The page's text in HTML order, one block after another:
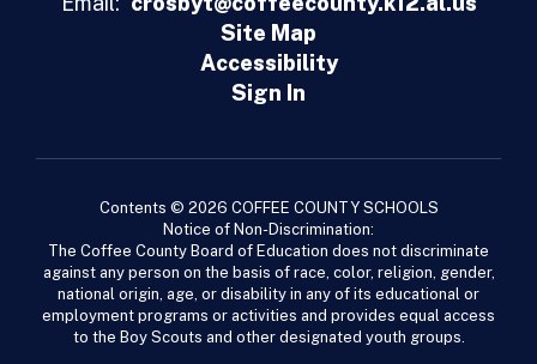
Site Map
Accessibility
Sign In
Contents © 2026 COFFEE COUNTY SCHOOLS
Notice of Non-Discrimination:
The Coffee County Board of Education does not discriminate
against any person on the basis of race, color, religion, gender,
national origin, age, or disability in any of its educational or
employment programs or activities and provides equal access
to the Boy Scouts and other designated youth groups.